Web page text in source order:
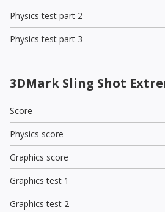
Physics test part 2
Physics test part 3
3DMark Sling Shot
Score
Physics score
Graphics score
Graphics test 1
Graphics test 2